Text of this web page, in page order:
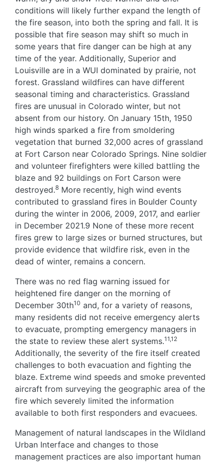
conditions will likely further expand the length of
the fire season, into both the spring and fall. It is
possible that fire season may shift so much in
some years that fire danger can be high at any
time of the year. Additionally, Superior and
Louisville are in a WUI dominated by prairie, not
forest. Grassland wildfires can have different
seasonal timing and characteristics. Grassland
fires are unusual in Colorado winter, but not
absent from our history. On January 15th, 1950
high winds sparked a fire from smoldering
vegetation that burned 32,000 acres of grassland
at Fort Carson near Colorado Springs. Nine soldier
and volunteer firefighters were killed battling the
blaze and 92 buildings on Fort Carson were
destroyed.8 More recently, high wind events
contributed to grassland fires in Boulder County
during the winter in 2006, 2009, 2017, and earlier
in December 2021.9 None of these more recent
fires grew to large sizes or burned structures, but
provide evidence that wildfire risk, even in the
dead of winter, remains a concern.
There was no red flag warning issued for
heightened fire danger on the morning of
December 30th10 and, for a variety of reasons,
many residents did not receive emergency alerts
to evacuate, prompting emergency managers in
the state to review these alert systems.11,12
Additionally, the severity of the fire itself created
challenges to both evacuation and fighting the
blaze. Extreme wind speeds and smoke prevented
aircraft from surveying the geographic area of the
fire which severely limited the information
available to both first responders and evacuees.
Management of natural landscapes in the Wildland
Urban Interface and changes to those
management practices are also important human